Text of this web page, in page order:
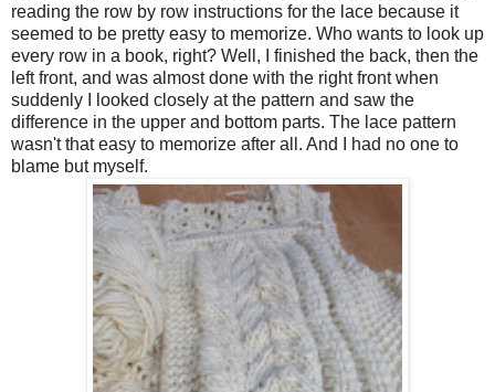
reading the row by row instructions for the lace because it
seemed to be pretty easy to memorize. Who wants to look up
every row in a book, right? Well, I finished the back, then the
left front, and was almost done with the right front when
suddenly I looked closely at the pattern and saw the
difference in the upper and bottom parts. The lace pattern
wasn't that easy to memorize after all. And I had no one to
blame but myself.